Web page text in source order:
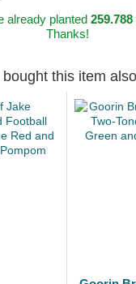
already planted 259.788
Thanks!
this item